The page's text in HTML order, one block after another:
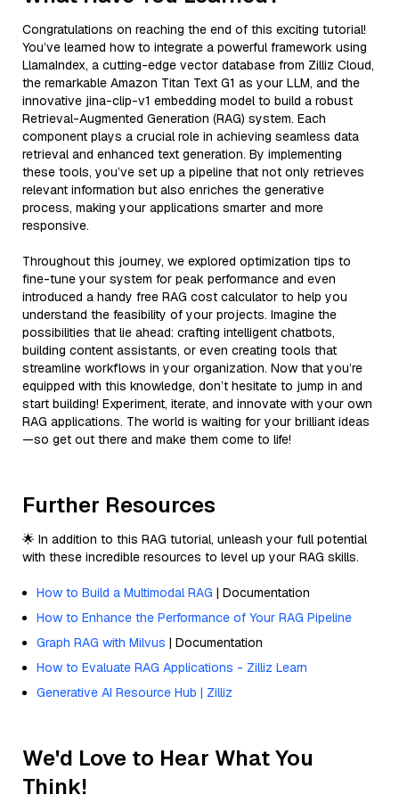
Congratulations on reaching the end of this exciting tutorial!
You’ve learned how to integrate a powerful framework using
LlamaIndex, a cutting-edge vector database from Zilliz Cloud,
the remarkable Amazon Titan Text G1 as your LLM, and the
innovative jina-clip-v1 embedding model to build a robust
Retrieval-Augmented Generation (RAG) system. Each
component plays a crucial role in achieving seamless data
retrieval and enhanced text generation. By implementing
these tools, you’ve set up a pipeline that not only retrieves
relevant information but also enriches the generative
process, making your applications smarter and more
responsive.
Throughout this journey, we explored optimization tips to
fine-tune your system for peak performance and even
introduced a handy free RAG cost calculator to help you
understand the feasibility of your projects. Imagine the
possibilities that lie ahead: crafting intelligent chatbots,
building content assistants, or even creating tools that
streamline workflows in your organization. Now that you’re
equipped with this knowledge, don’t hesitate to jump in and
start building! Experiment, iterate, and innovate with your own
RAG applications. The world is waiting for your brilliant ideas
—so get out there and make them come to life!
Further Resources
🌟 In addition to this RAG tutorial, unleash your full potential
with these incredible resources to level up your RAG skills.
How to Build a Multimodal RAG | Documentation
How to Enhance the Performance of Your RAG Pipeline
Graph RAG with Milvus | Documentation
How to Evaluate RAG Applications - Zilliz Learn
Generative AI Resource Hub | Zilliz
We'd Love to Hear What You
Think!